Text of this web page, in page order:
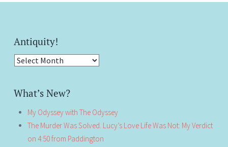
Antiquity!
Antiquity!
What’s New?
My Odyssey with The Odyssey
The Murder Was Solved. Lucy’s Love Life Was Not: My Verdict
on 4:50 from Paddington